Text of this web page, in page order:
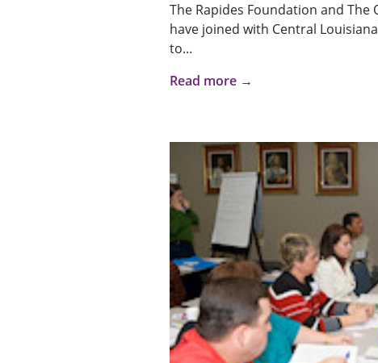
The Rapides Foundation and
have joined with Central
to...
Read more →